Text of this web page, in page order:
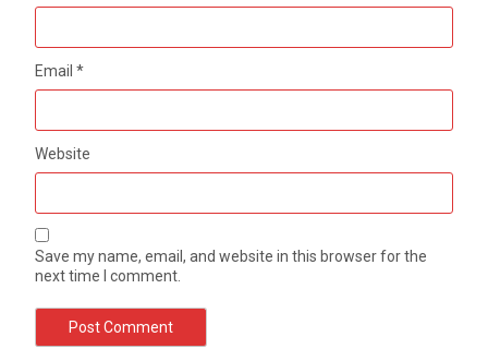
Email*
Website
Save my name, email, and website in this browser for the
next time I comment.